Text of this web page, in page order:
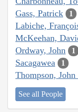
Gass, Patrick 1
Labiche,
McKeehan,
Ordway, John 1
Sacagawea 1
Thompson, John
See all People